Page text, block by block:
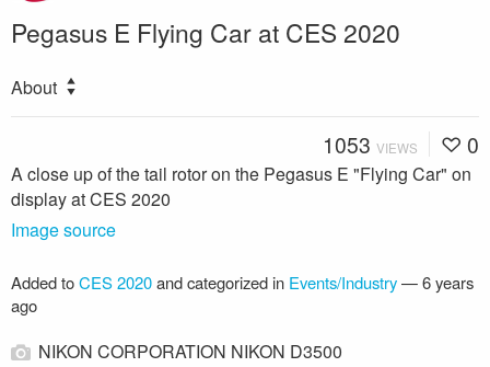
Pegasus E Flying Car at CES 2020
About
1053 VIEWS 0
A close up of the tail rotor on the Pegasus E "Flying Car" on
display at CES 2020
Image source
Added toCES 2020and categorized in Events/Industry—6 years
ago
NIKON CORPORATION NIKON D3500